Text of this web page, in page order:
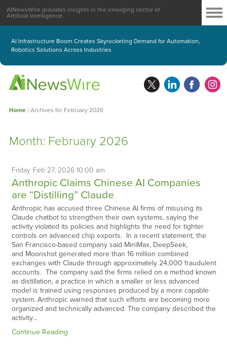
AI Infrastructure Boom Creates Skyrocketing Demand for Automation,
Robotics Solutions Across Industries
AINewsWire provides insights in the emerging sector of
Artificial Intelligence.
Home/Archives for February 2026
Month: February 2026
Friday Feb27, 202610:00 am
Anthropic Claims Chinese AI Companies
are “Distilling” Claude
Anthropic has accused three Chinese AI firms of misusing its
Claude chatbot to strengthen their own systems, saying the
activity violated its policies and highlights the need for tighter
controls on advanced chip exports. In a recent statement, the
San Francisco-based company said MiniMax, DeepSeek,
and Moonshot generated more than 16 million combined
exchanges with Claude through approximately 24,000 fraudulent
accounts. The company said the firms relied on a method known
as distillation, a practice in which a smaller or less advanced
model is trained using responses produced by a more capable
system. Anthropic warned that such efforts are becoming more
organized and technically advanced. The company described the
activity…
Continue Reading